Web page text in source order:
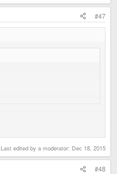
#47
Last edited by a moderator: Dec 18, 2015
#48